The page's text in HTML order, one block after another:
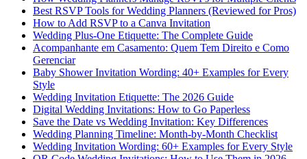
Best RSVP Tools for Wedding Planners (Reviewed for Pros)
How to Add RSVP to a Canva Invitation
Wedding Plus-One Etiquette: The Complete Guide
Acompanhante em Casamento: Quem Tem Direito e Como
Gerenciar
Baby Shower Invitation Wording: 40+ Examples for Every
Style
Wedding Invitation Etiquette: The 2026 Guide
Digital Wedding Invitations: How to Go Paperless
Save the Date vs Wedding Invitation: Key Differences
Wedding Planning Timeline: Month-by-Month Checklist
Wedding Invitation Wording: 60+ Examples for Every Style